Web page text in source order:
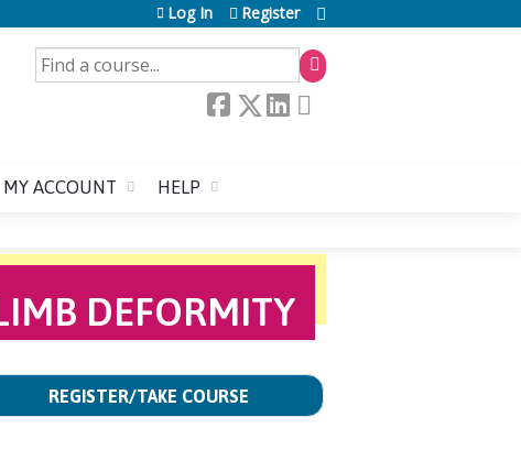
SEARCH
Log In Register
MY ACCOUNT HELP
DEFORMITY
REGISTER/TAKE COURSE